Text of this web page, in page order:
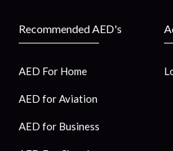
Recommended AED's
AED For Home
AED for Aviation
AED for Business